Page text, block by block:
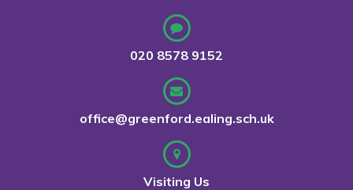
020 8578 9152
office@greenford.ealing.sch.uk
Visiting Us